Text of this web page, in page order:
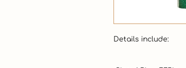
Details include: